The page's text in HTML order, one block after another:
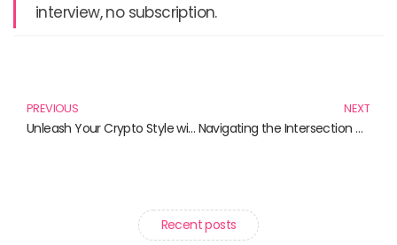
interview, no subscription.
PREVIOUS
Unleash Your Crypto Style with XRP Merchandise Clothing
NEXT
Navigating the Intersection of Science and Policy: Essential Reads for Informed Decision-Making
Recent posts